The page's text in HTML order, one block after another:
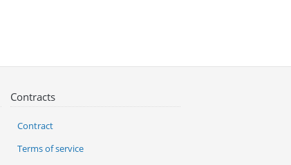
Contracts
Contract
Terms of service